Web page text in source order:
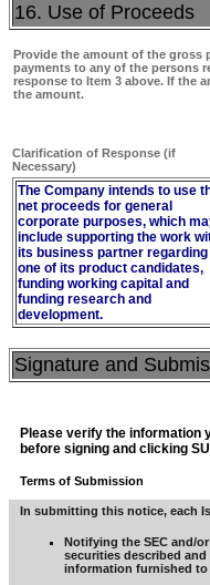
16. Use of Proceeds
Provide the amount of the gross
payments to any of the persons
response to Item 3 above. If the
the amount.
Clarification of Response (if
Necessary)
The Company intends to use
net proceeds for general
corporate purposes, which
include supporting the work
its business partner regarding
one of its product candidates,
funding working capital and
funding research and
development.
Signature and
Please verify the information
before signing and clicking
Terms of Submission
In submitting this notice, each
Notifying the SEC and/
securities described
information furnished to